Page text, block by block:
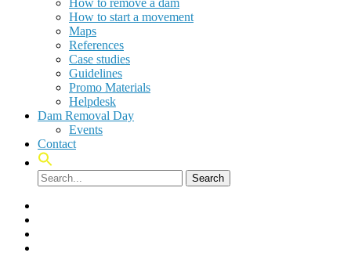
How to start a movement
Maps
References
Case studies
Guidelines
Promo Materials
Helpdesk
Dam Removal Day
Events
Contact
Search